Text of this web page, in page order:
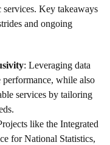
Key takeaways
and ongoing
: Leveraging data
while also
services by tailoring
like the Integrated
for National Statistics,